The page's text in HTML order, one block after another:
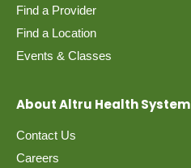
Find a Provider
Find a Location
Events & Classes
About Altru Health System
Contact Us
Careers